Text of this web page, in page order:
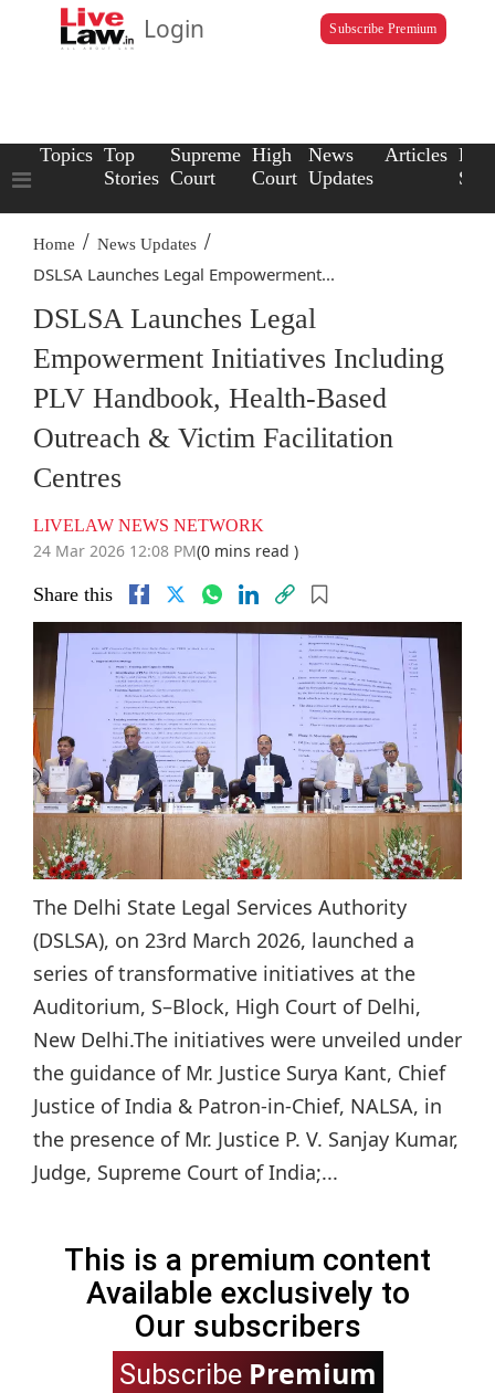
Login Subscribe Premium
Topics Top
Stories
Supreme
Court
High
Court
News
Updates
Articles Law
Home / News Updates /
DSLSA Launches Legal Empowerment...
DSLSA Launches Legal
Empowerment Initiatives Including
PLV Handbook, Health-Based
Outreach & Victim Facilitation
Centres
LIVELAW NEWS NETWORK
24 Mar 2026 12:08 PM(0 mins read )
Share this
The Delhi State Legal Services Authority
(DSLSA), on 23rd March 2026, launched a
series of transformative initiatives at the
Auditorium, S–Block, High Court of Delhi,
New Delhi.The initiatives were unveiled under
the guidance of Mr. Justice Surya Kant, Chief
Justice of India & Patron-in-Chief, NALSA, in
the presence of Mr. Justice P. V. Sanjay Kumar,
Judge, Supreme Court of India;...
This is a premium content
Available exclusively to
Our subscribers
Subscribe Premium